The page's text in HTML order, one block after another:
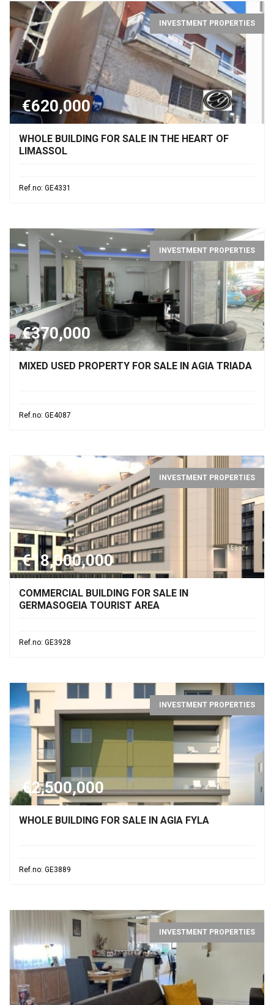
INVESTMENT PROPERTIES
€620,000
WHOLE BUILDING FOR SALE IN THE HEART OF
LIMASSOL
Ref.no: GE4331
INVESTMENT PROPERTIES
€370,000
MIXED USED PROPERTY FOR SALE IN AGIA TRIADA
Ref.no: GE4087
INVESTMENT PROPERTIES
€18,000,000
COMMERCIAL BUILDING FOR SALE IN
GERMASOGEIA TOURIST AREA
Ref.no: GE3928
INVESTMENT PROPERTIES
€2,500,000
WHOLE BUILDING FOR SALE IN AGIA FYLA
Ref.no: GE3889
INVESTMENT PROPERTIES